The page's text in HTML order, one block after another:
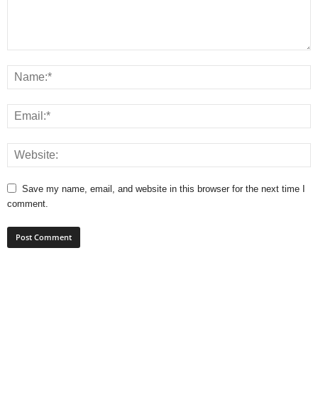
Save my name, email, and website in this browser for the next time I
comment.